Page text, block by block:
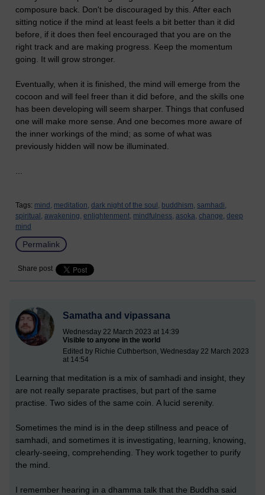
composure back. Don't be discouraged by this. After each
sitting notice if the mind at least feels a bit better than it did
before, if it does then feel encouraged that you are on the
right track and are making progress. Keep the momentum
going. It will grow stronger.
Eventually, when it is finished, the mind will emerge from the
cocoon and will feel freer than it did before, and the skills one
has been developing will seem sharper. Things that confused
one will make more sense. And one becomes more aware of
the inner workings of the mind; as some of what was
previously hidden will now be illuminated.
...
Tags: mind, meditation, dark night of the soul, buddhism, samhadi,
spiritual, awakening, enlightenment, mindfulness, asoka, change, deep
mind
Permalink
Share post
Samatha and vipassana
Wednesday 22 March 2023 at 14:39
Visible to anyone in the world
Edited by Richie Cuthbertson, Wednesday 22 March 2023
at 14:54
Learning that meditation is a mix of samhadi and insight, they
are not really separate practises, but part of the same
practise. Two sides of the same coin. A lucid serenity.
Sometimes the mind is in the deep stillness and peace of
samhadi, and sometimes it is investigating, learning, knowing,
clearly-seeing, comprehending. They work together to purify
the mind.
I remember hearing in a dhamma talk that the Buddha said